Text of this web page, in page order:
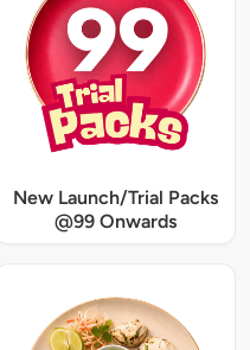
New Launch/Trial Packs
@99 Onwards